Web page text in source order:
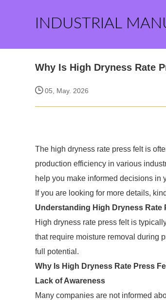
INDUSTRIAL
Why Is High Dryness Rate
05, May. 2026
The high dryness rate press felt is
production efficiency in various
help you make informed decisions in
If you are looking for more details,
Understanding High Dryness Rate
High dryness rate press felt is
that require moisture removal during
full potential.
Why Is High Dryness Rate Press
Lack of Awareness
Many companies are not informed